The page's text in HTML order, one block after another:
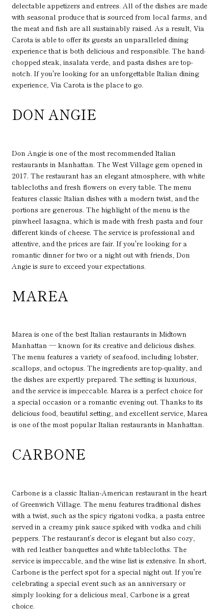
delectable appetizers and entrees. All of the dishes are made
with seasonal produce that is sourced from local farms, and
the meat and fish are all sustainably raised. As a result, Via
Carota is able to offer its guests an unparalleled dining
experience that is both delicious and responsible. The hand-
chopped steak, insalata verde, and pasta dishes are top-
notch. If you're looking for an unforgettable Italian dining
experience, Via Carota is the place to go.
DON ANGIE
Don Angie is one of the most recommended Italian
restaurants in Manhattan. The West Village gem opened in
2017. The restaurant has an elegant atmosphere, with white
tablecloths and fresh flowers on every table. The menu
features classic Italian dishes with a modern twist, and the
portions are generous. The highlight of the menu is the
pinwheel lasagna, which is made with fresh pasta and four
different kinds of cheese. The service is professional and
attentive, and the prices are fair. If you're looking for a
romantic dinner for two or a night out with friends, Don
Angie is sure to exceed your expectations.
MAREA
Marea is one of the best Italian restaurants in Midtown
Manhattan — known for its creative and delicious dishes.
The menu features a variety of seafood, including lobster,
scallops, and octopus. The ingredients are top-quality, and
the dishes are expertly prepared. The setting is luxurious,
and the service is impeccable. Marea is a perfect choice for
a special occasion or a romantic evening out. Thanks to its
delicious food, beautiful setting, and excellent service, Marea
is one of the most popular Italian restaurants in Manhattan.
CARBONE
Carbone is a classic Italian-American restaurant in the heart
of Greenwich Village. The menu features traditional dishes
with a twist, such as the spicy rigatoni vodka, a pasta entree
served in a creamy pink sauce spiked with vodka and chili
peppers. The restaurant’s decor is elegant but also cozy,
with red leather banquettes and white tablecloths. The
service is impeccable, and the wine list is extensive. In short,
Carbone is the perfect spot for a special night out. If you're
celebrating a special event such as an anniversary or
simply looking for a delicious meal, Carbone is a great
choice.